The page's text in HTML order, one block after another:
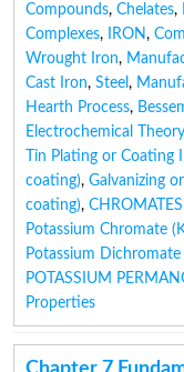
Compounds, Chelates,
Complexes, IRON,
Wrought Iron,
Cast Iron, Steel ,
Hearth Process,
Electrochemical Theory
Tin Plating or
coating), Galvanizing
coating),
Potassium Chromate
Potassium Dichromate
POTASSIUM
Properties